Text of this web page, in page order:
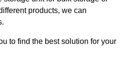
products, we can
to find the best solution for your